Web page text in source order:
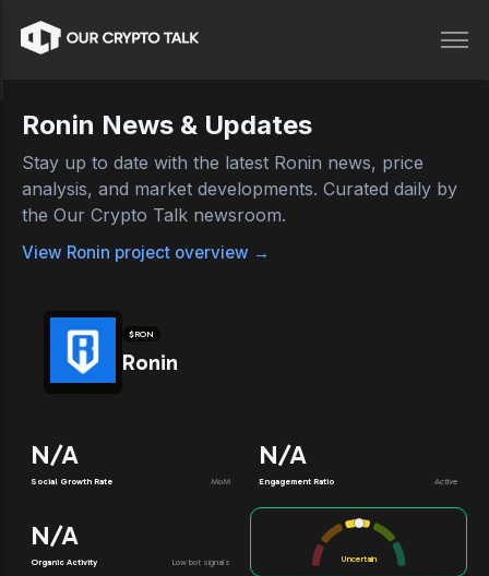
Ronin News & Updates
Stay up to date with the latest Ronin news, price
analysis, and market developments. Curated daily by
the Our Crypto Talk newsroom.
View Ronin project overview →
$RON
Ronin
N/A
Social Growth Rate MoM
N/A
Engagement Ratio Active
N/A
Organic Activity Low bot signals Uncertain